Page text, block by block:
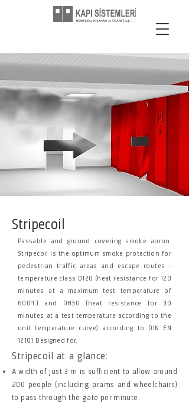
Stripecoil
Passable and ground covering smoke apron.
Stripecoil is the optimum smoke protection for
pedestrian traffic areas and escape routes -
temperature class D120 (heat resistance for 120
minutes at a maximum test temperature of
600°C) and DH30 (heat resistance for 30
minutes at a test temperature according to the
unit temperature curve) according to DIN EN
12101 Designed for.
Stripecoil at a glance:
A width of just 3 m is sufficient to allow around
200 people (including prams and wheelchairs)
to pass through the gate per minute.